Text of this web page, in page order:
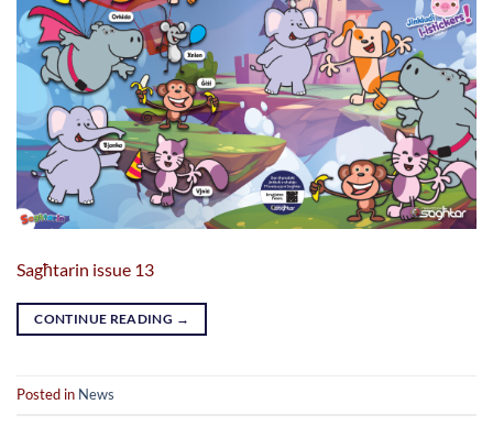
Sagħtarin issue 13
CONTINUE READING →
Posted in News